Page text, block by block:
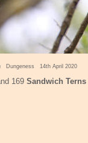
Dungeness 14th April 2020
169 Sandwich Terns